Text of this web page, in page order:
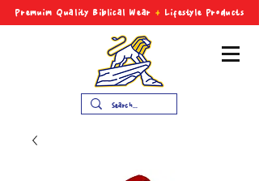
Premuim Quality Biblical Wear + Lifestyle Products